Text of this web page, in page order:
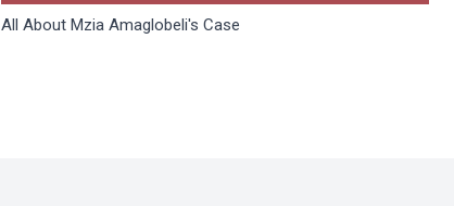
All About Mzia Amaglobeli's Case